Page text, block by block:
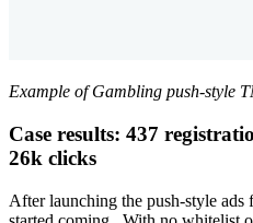
Example of Gambling push-style
Case results: 437
26k clicks
After launching the push-style ads